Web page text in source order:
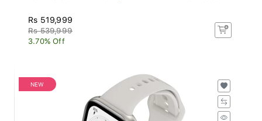
Rs 519,999
Rs 539,999
3.70% Off
NEW